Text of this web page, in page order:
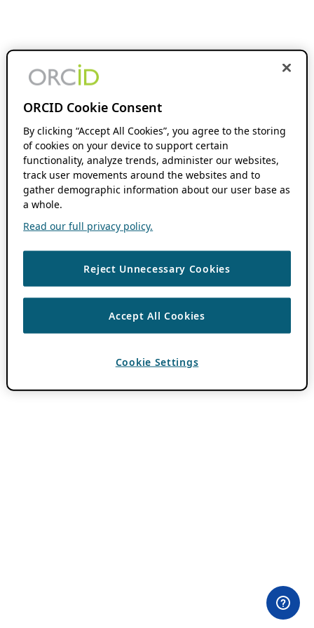
ORCID Cookie Consent
By clicking “Accept All Cookies”, you agree to the storing
of cookies on your device to support certain
functionality, analyze trends, administer our websites,
track user movements around the websites and to
gather demographic information about our user base as
a whole.
Read our full privacy policy.
Reject Unnecessary Cookies
Accept All Cookies
Cookie Settings